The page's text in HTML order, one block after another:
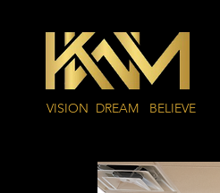
VISION DREAM BELIEVE